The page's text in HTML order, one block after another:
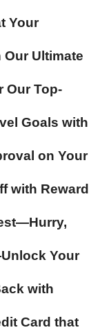
Your
Our Ultimate
Our Top-
Goals with
on Your
with Reward
Your
with
Card that